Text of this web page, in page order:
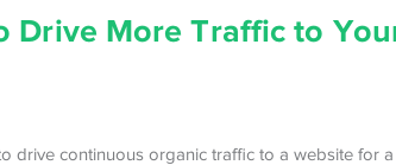
Drive More Traffic to
drive continuous organic traffic to a website for